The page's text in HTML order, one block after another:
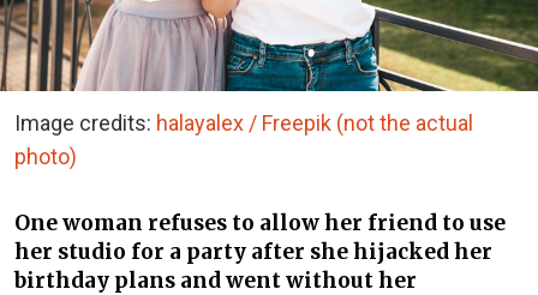
Image credits: halayalex / Freepik (not the actual
photo)
One woman refuses to allow her friend to use
her studio for a party after she hijacked her
birthday plans and went without her